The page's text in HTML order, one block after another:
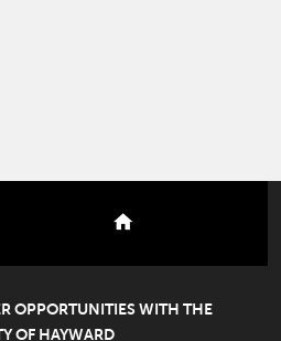
OPPORTUNITIES WITH THE
OF HAYWARD